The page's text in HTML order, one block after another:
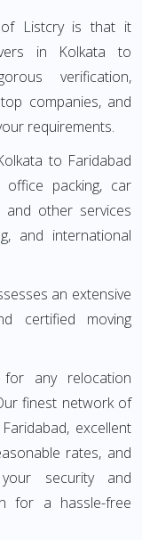
Listcry is that it
in Kolkata to
verification,
companies, and
requirements.
to Faridabad
packing, car
and other services
and international
an extensive
certified moving
any relocation
finest network of
excellent
rates, and
security and
for a hassle-free